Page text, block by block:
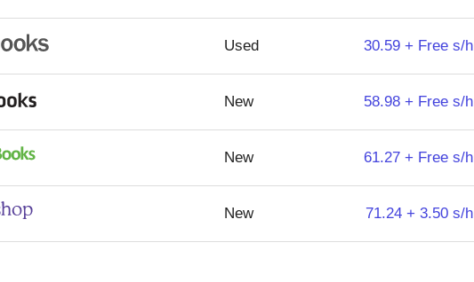
Used 30.59 + Free s/h
New 58.98 + Free s/h
New 61.27 + Free s/h
New 71.24 + 3.50 s/h